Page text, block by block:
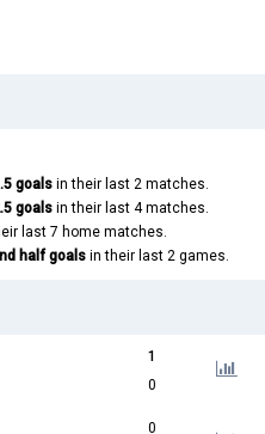
goals in their last 2 matches.
goals in their last 4 matches.
last 7 home matches.
half goals in their last 2 games.
1
0
0